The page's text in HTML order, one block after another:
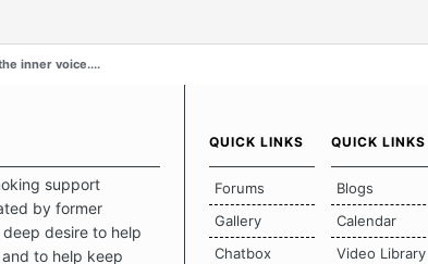
inner voice....
support
by former
desire to help
to help keep
QUICK LINKS
Forums
Gallery
Chatbox
QUICK LINKS
Blogs
Calendar
Video Library